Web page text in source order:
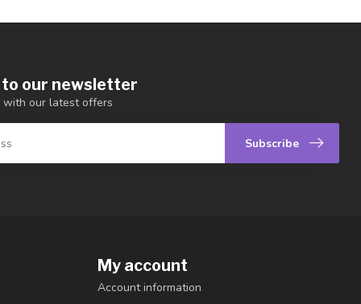
our newsletter
with our latest offers
Subscribe
My account
Account information